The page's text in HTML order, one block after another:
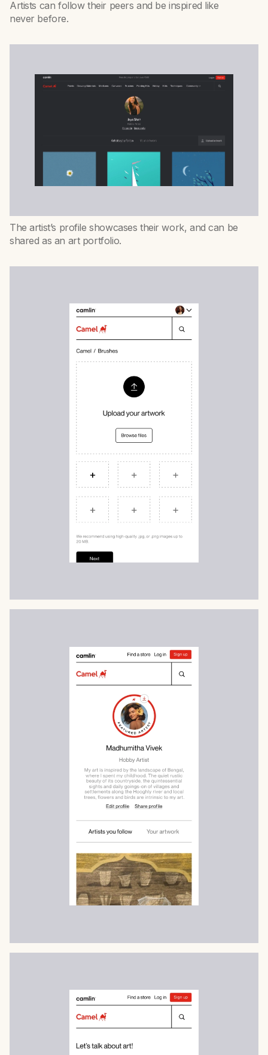
Artists can follow their peers and be inspired like
never before.
The artist’s profile showcases their work, and can be
shared as an art portfolio.